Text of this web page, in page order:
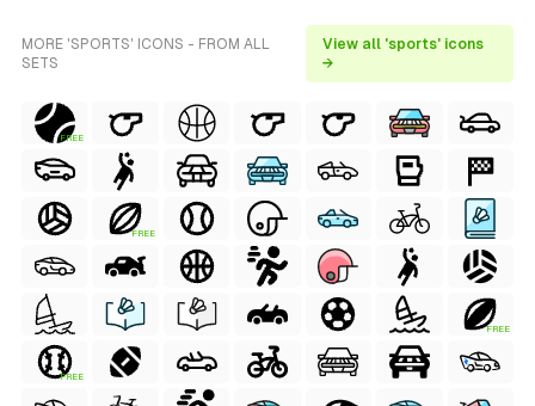
MORE 'SPORTS' ICONS - FROM ALL
SETS
View all 'sports' icons
→
FREE
FREE
FREE
FREE